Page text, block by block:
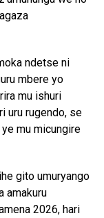
ndetse ni
mbere yo
mu ishuri
uru rugendo, se
mu micungire
gito umuryango
amakuru
2026, hari